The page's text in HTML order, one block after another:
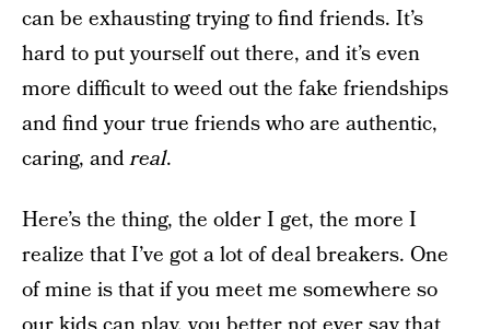
can be exhausting trying to find friends. It’s
hard to put yourself out there, and it’s even
more difficult to weed out the fake friendships
and find your true friends who are authentic,
caring, andreal.
Here’s the thing, the older I get, the more I
realize that I’ve got a lot of deal breakers. One
of mine is that if you meet me somewhere so